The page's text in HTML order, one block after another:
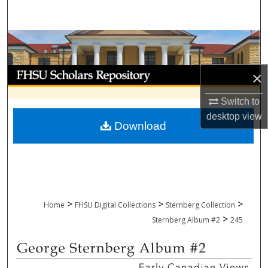
×
Switch to
desktopview
Browse Collections
My Account
About
Digital Commons Network™
Home > FHSU Digital Collections > Sternberg Collection >
Sternberg Album #2 > 245
Download